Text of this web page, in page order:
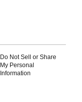
Do Not Sell or Share
My Personal
Information